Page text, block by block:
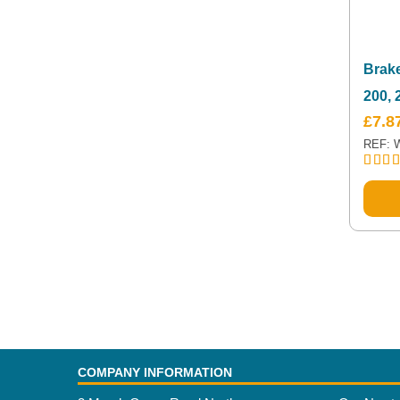
200,
Rated
out of
£
REF:
COMPANY INFORMATION